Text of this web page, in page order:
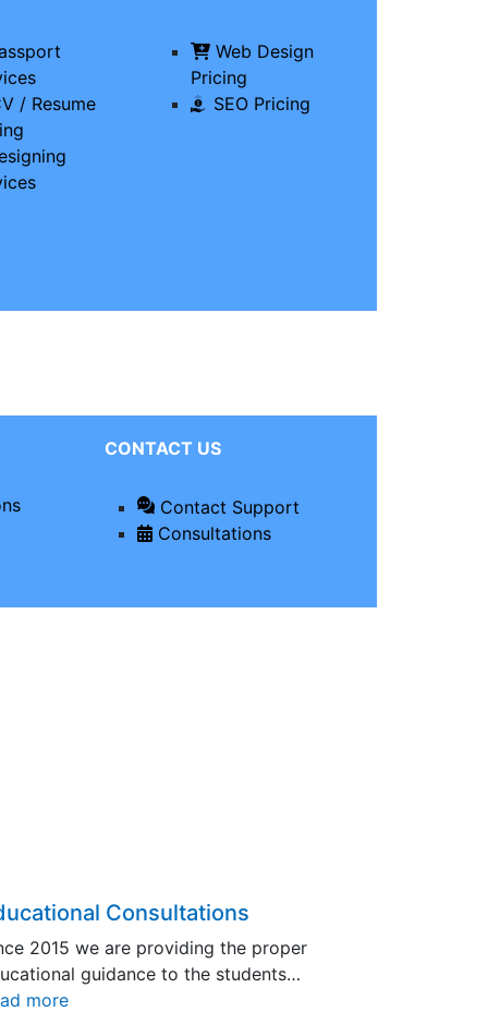
/ Resume
Web Design
Pricing
SEO Pricing
CONTACT US
Contact Support
Consultations
Consultations
2015 we are providing the proper
guidance to the students…
more